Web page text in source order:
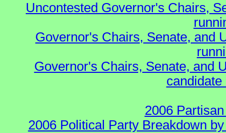
Uncontested Governor's Chairs,
Governor's Chairs, Senate, and
Governor's Chairs, Senate, and
2006
2006 Political Party Breakdown